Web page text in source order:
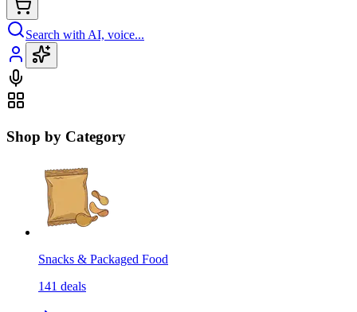
Search with AI, voice...
Shop by Category
Snacks & Packaged Food
141 deals